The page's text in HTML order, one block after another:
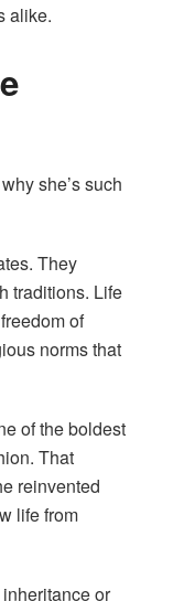
alike.
she’s such
They
traditions. Life
of
norms that
of the boldest
That
reinvented
life from
or